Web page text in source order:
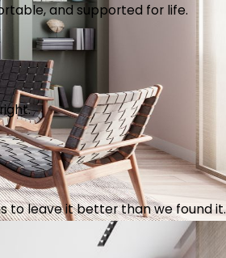
and supported for life.
to leave it better than we found it.